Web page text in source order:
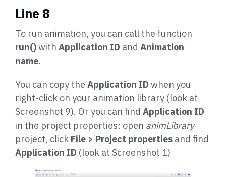
Line 8
To run animation, you can call the function
run()with Application ID and Animation
name.
You can copy the Application ID when you
right-click on your animation library (look at
Screenshot 9). Or you can find Application ID
in the project properties: open animLibrary
project, click File > Project properties and find
Application ID (look at Screenshot 1)